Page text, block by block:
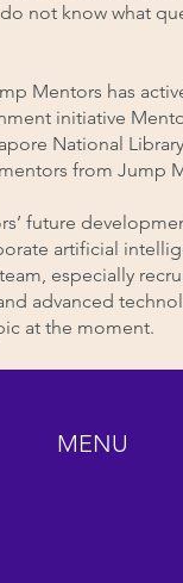
not know what
Mentors has
initiative
National
from Jump
future
artificial
especially
advanced
at the moment.
MENU